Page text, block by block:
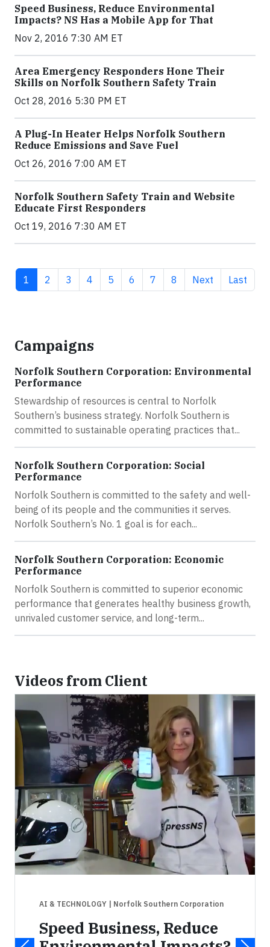
Speed Business, Reduce Environmental
Impacts? NS Has a Mobile App for That
Nov 2, 2016 7:30 AM ET
Area Emergency Responders Hone Their
Skills on Norfolk Southern Safety Train
Oct 28, 2016 5:30 PM ET
A Plug-In Heater Helps Norfolk Southern
Reduce Emissions and Save Fuel
Oct 26, 2016 7:00 AM ET
Norfolk Southern Safety Train and Website
Educate First Responders
Oct 19, 2016 7:30 AM ET
Current page
1 Page
2 Page
3 Page
4 Page
5 Page
6 Page
7 Page
8 Next page
Next Last
Last
Campaigns
Norfolk Southern Corporation: Environmental
Performance
Stewardship of resources is central to Norfolk
Southern’s business strategy. Norfolk Southern is
committed to sustainable operating practices that...
Norfolk Southern Corporation: Social
Performance
Norfolk Southern is committed to the safety and well-
being of its people and the communities it serves.
Norfolk Southern’s No. 1 goal is for each...
Norfolk Southern Corporation: Economic
Performance
Norfolk Southern is committed to superior economic
performance that generates healthy business growth,
unrivaled customer service, and long-term...
Videos from Client
AI & TECHNOLOGY | Norfolk Southern Corporation
Speed Business, Reduce